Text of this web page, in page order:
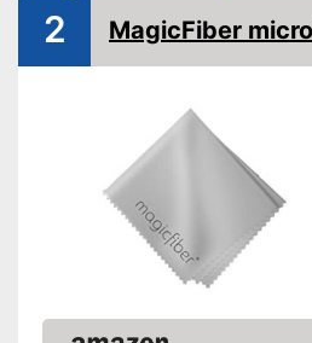
Shipping (Amazon)
see
2 MagicFiber